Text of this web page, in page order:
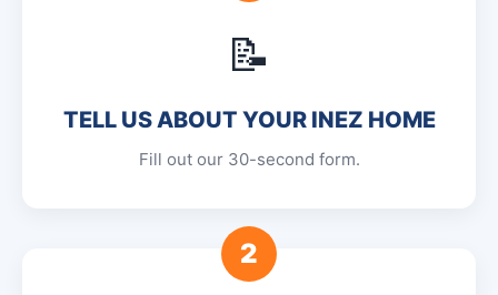
📝
TELL US ABOUT YOUR INEZ HOME
Fill out our 30-second form.
2